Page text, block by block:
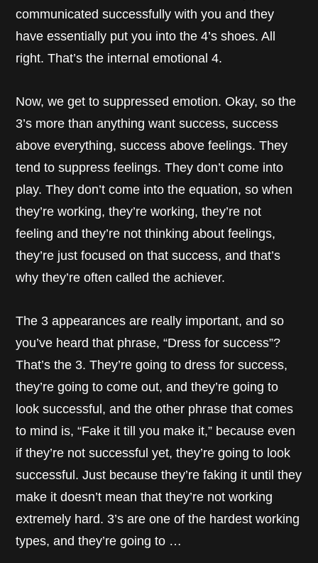
communicated successfully with you and they
have essentially put you into the 4’s shoes. All
right. That’s the internal emotional 4.
Now, we get to suppressed emotion. Okay, so the
3’s more than anything want success, success
above everything, success above feelings. They
tend to suppress feelings. They don’t come into
play. They don’t come into the equation, so when
they’re working, they’re working, they’re not
feeling and they’re not thinking about feelings,
they’re just focused on that success, and that’s
why they’re often called the achiever.
The 3 appearances are really important, and so
you’ve heard that phrase, “Dress for success”?
That’s the 3. They’re going to dress for success,
they’re going to come out, and they’re going to
look successful, and the other phrase that comes
to mind is, “Fake it till you make it,” because even
if they’re not successful yet, they’re going to look
successful. Just because they’re faking it until they
make it doesn’t mean that they’re not working
extremely hard. 3’s are one of the hardest working
types, and they’re going to …